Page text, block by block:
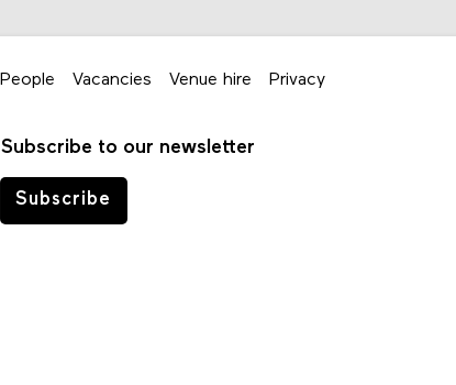
People Vacancies Venue hire Privacy
Subscribe to our newsletter
Subscribe